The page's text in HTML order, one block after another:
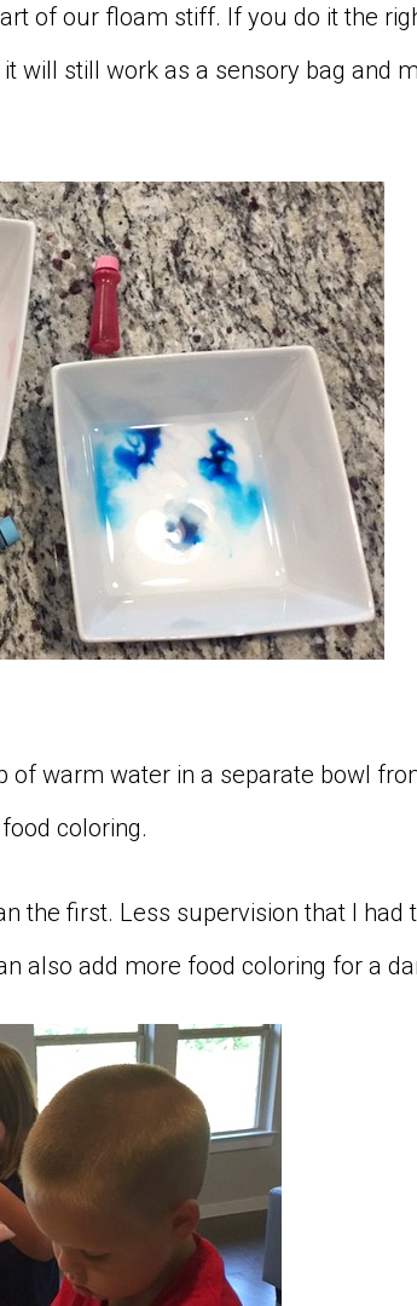
of our floam stiff. If you do it the
will still work as a sensory bag and
warm water in a separate bowl
coloring.
the first. Less supervision that I had
also add more food coloring for a